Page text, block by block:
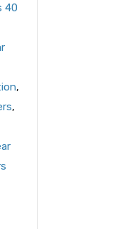
40
,
,